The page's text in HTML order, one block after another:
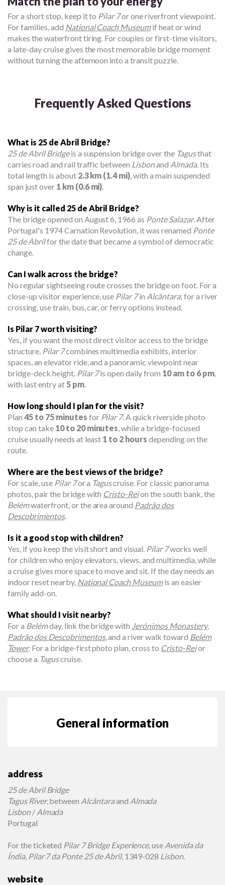
For a short stop, keep it to Pilar 7or one riverfront viewpoint.
For families, add National Coach Museumif heat or wind
makes the waterfront tiring. For couples or first-time visitors,
a late-day cruise gives the most memorable bridge moment
without turning the afternoon into a transit puzzle.
Frequently Asked Questions
What is 25 de Abril Bridge?
25 de Abril Bridgeis a suspension bridge over the Tagusthat
carries road and rail traffic between Lisbonand Almada. Its
total length is about 2.3 km (1.4 mi) , with a main suspended
span just over 1 km (0.6 mi)
Why is it called 25 de Abril Bridge?
The bridge opened on August 6, 1966 as Ponte Salazar. After
Portugal's 1974 Carnation Revolution, it was renamed Ponte
25 de Abrilfor the date that became a symbol of democratic
change.
Can I walk across the bridge?
No regular sightseeing route crosses the bridge on foot. For a
close-up visitor experience, use Pilar 7in Alcântara; for a river
crossing, use train, bus, car, or ferry options instead.
Is Pilar 7 worth visiting?
Yes, if you want the most direct visitor access to the bridge
structure. Pilar 7combines multimedia exhibits, interior
spaces, an elevator ride, and a panoramic viewpoint near
bridge-deck height. Pilar 7is open daily from 10 am to 6 pm,
with last entry at 5 pm.
How long should I plan for the visit?
Plan 45 to 75 minutes for Pilar 7. A quick riverside photo
stop can take 10 to 20 minutes , while a bridge-focused
cruise usually needs at least 1 to 2 hours depending on the
route.
Where are the best views of the bridge?
For scale, use Pilar 7or a Taguscruise. For classic panorama
photos, pair the bridge with Cristo-Reion the south bank, the
Belémwaterfront, or the area around Padrão dos
Descobrimentos.
Is it a good stop with children?
Yes, if you keep the visit short and visual. Pilar 7works well
for children who enjoy elevators, views, and multimedia, while
a cruise gives more space to move and sit. If the day needs an
indoor reset nearby, National Coach Museumis an easier
family add-on.
What should I visit nearby?
For a Belémday, link the bridge with Jerónimos Monastery,
Padrão dos Descobrimentos, and a river walk toward Belém
Tower. For a bridge-first photo plan, cross to Cristo-Reior
choose a Taguscruise.
General information
address
25 de Abril Bridge
Tagus River, between Alcântaraand Almada
Lisbon/ Almada
Portugal
For the ticketed Pilar 7 Bridge Experience, use Avenida da
Índia, Pilar 7 da Ponte 25 de Abril, 1349-028 Lisbon.
website